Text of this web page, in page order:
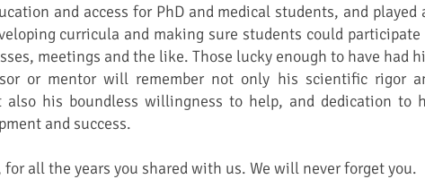
and access for PhD and medical students, and played
curricula and making sure students could
meetings and the like. Those lucky enough to have had
or mentor will remember not only his scientific rigor
also his boundless willingness to help, and dedication to
and success.
for all the years you shared with us. We will never forget you.